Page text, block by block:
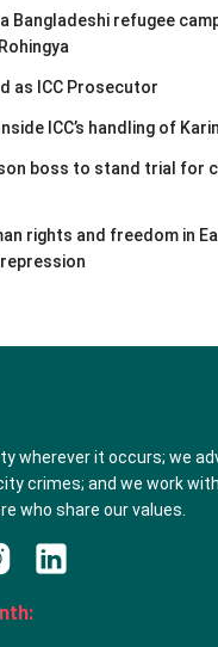
Bangladeshi refugee
as ICC Prosecutor
ICC’s handling of
boss to stand trial for
rights and freedom in
wherever it occurs; we
crimes; and we work
who share our values.